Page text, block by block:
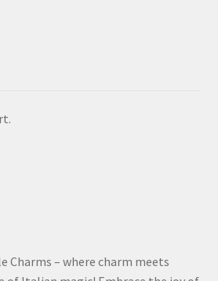
Charms – where charm meets